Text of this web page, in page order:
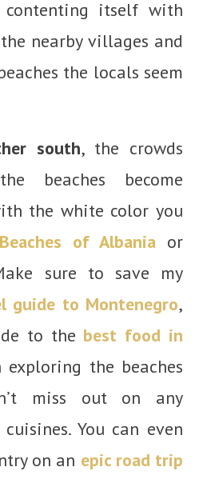
contenting itself with
nearby villages and
the locals seem
south, the crowds
beaches become
the white color you
Beaches of Albania or
sure to save my
guide to Montenegro,
to the best food in
exploring the beaches
miss out on any
You can even
on an epic road trip